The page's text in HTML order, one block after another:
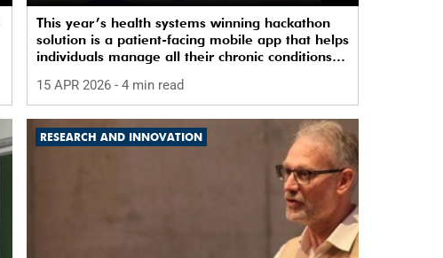
This year’s health systems winning hackathon
solution is a patient-facing mobile app that helps
individuals manage all their chronic conditions
15 APR 2026 - 4 min read
RESEARCH AND INNOVATION